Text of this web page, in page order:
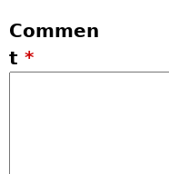
Commen
t *